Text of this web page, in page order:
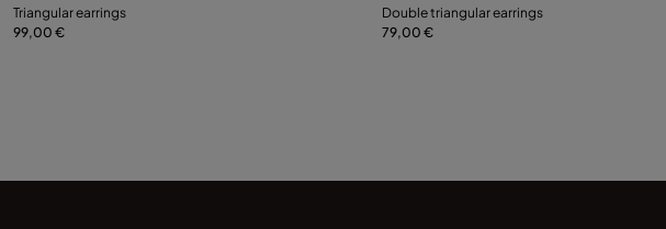
Triangular earrings
99,00 €
Double triangular earrings
79,00 €